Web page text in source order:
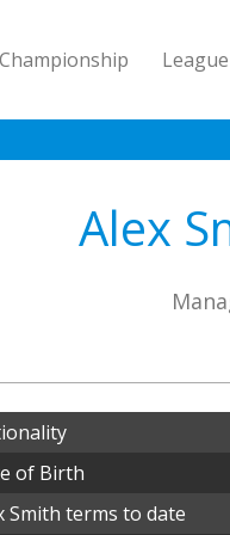
Championship League
Alex
of Birth
Smith terms to date